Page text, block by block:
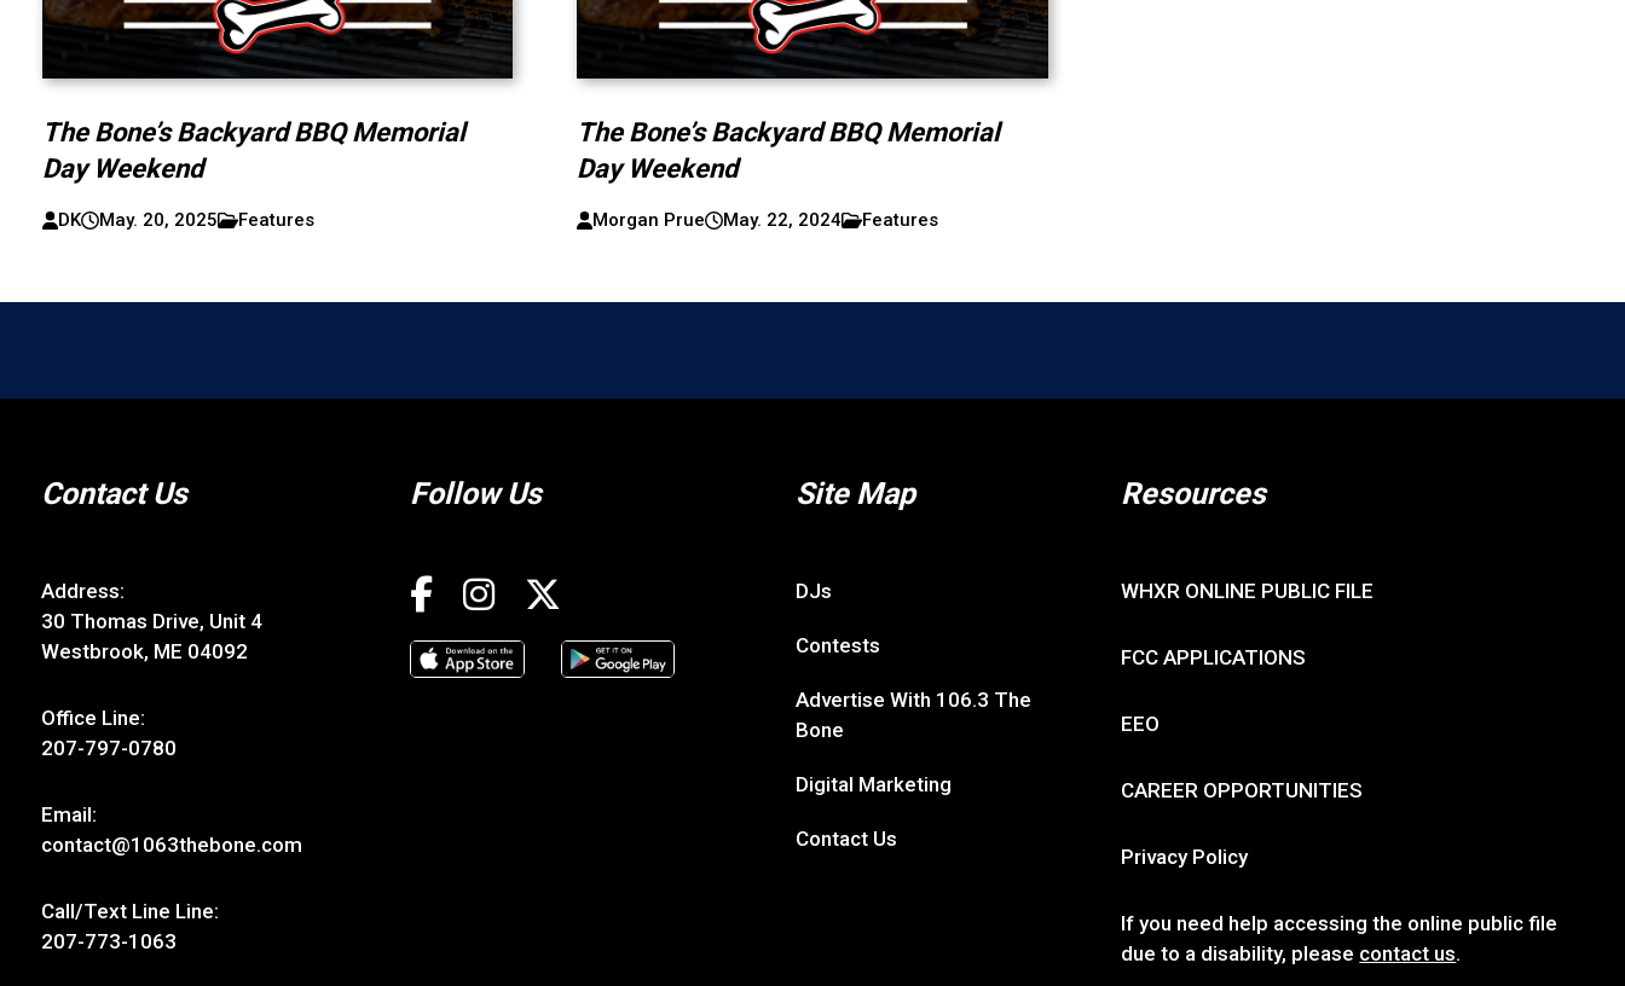
The Bone’s Backyard BBQ Memorial
Day Weekend
DK May. 20, 2025 Features
The Bone’s Backyard BBQ Memorial
Day Weekend
Morgan Prue May. 22, 2024 Features
Contact Us
Address:
30 Thomas Drive, Unit 4
Westbrook, ME 04092
Office Line:
207-797-0780
Email:
contact@1063thebone.com
Call/Text Line Line:
207-773-1063
Follow Us Site Map
DJs
Contests
Advertise With 106.3 The
Bone
Digital Marketing
Contact Us
Resources
WHXR ONLINE PUBLIC FILE
FCC APPLICATIONS
EEO
CAREER OPPORTUNITIES
Privacy Policy
If you need help accessing the online public file
due to a disability, please contact us.